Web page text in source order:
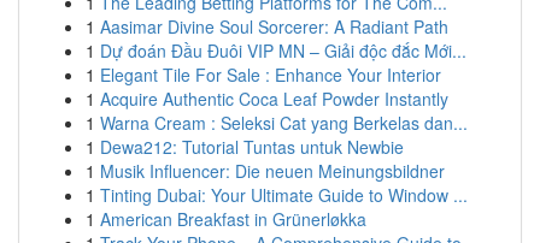
1 Aasimar Divine Soul Sorcerer: A Radiant Path
1 Dự đoán Đầu Đuôi VIP MN – Giải độc đắc Mới...
1 Elegant Tile For Sale : Enhance Your Interior
1 Acquire Authentic Coca Leaf Powder Instantly
1 Warna Cream : Seleksi Cat yang Berkelas dan...
1 Dewa212: Tutorial Tuntas untuk Newbie
1 Musik Influencer: Die neuen Meinungsbildner
1 Tinting Dubai: Your Ultimate Guide to Window ...
1 American Breakfast in Grünerløkka